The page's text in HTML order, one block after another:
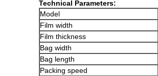
Technical Parameters:
Model
Film width
Film thickness
Bag width
Bag length
Packing speed